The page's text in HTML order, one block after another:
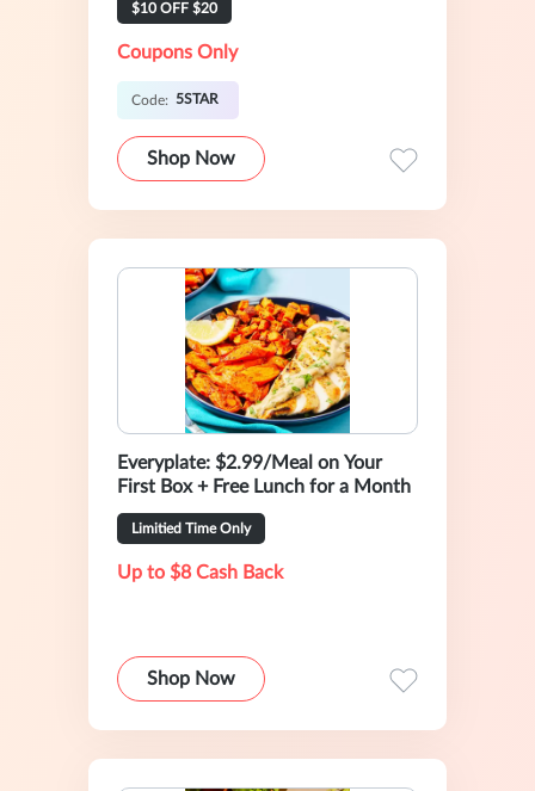
$10 OFF $20
Coupons Only
Code: 5STAR
Shop Now
Everyplate: $2.99/Meal on Your
First Box + Free Lunch for a Month
Limitied Time Only
Up to $8 Cash Back
Shop Now